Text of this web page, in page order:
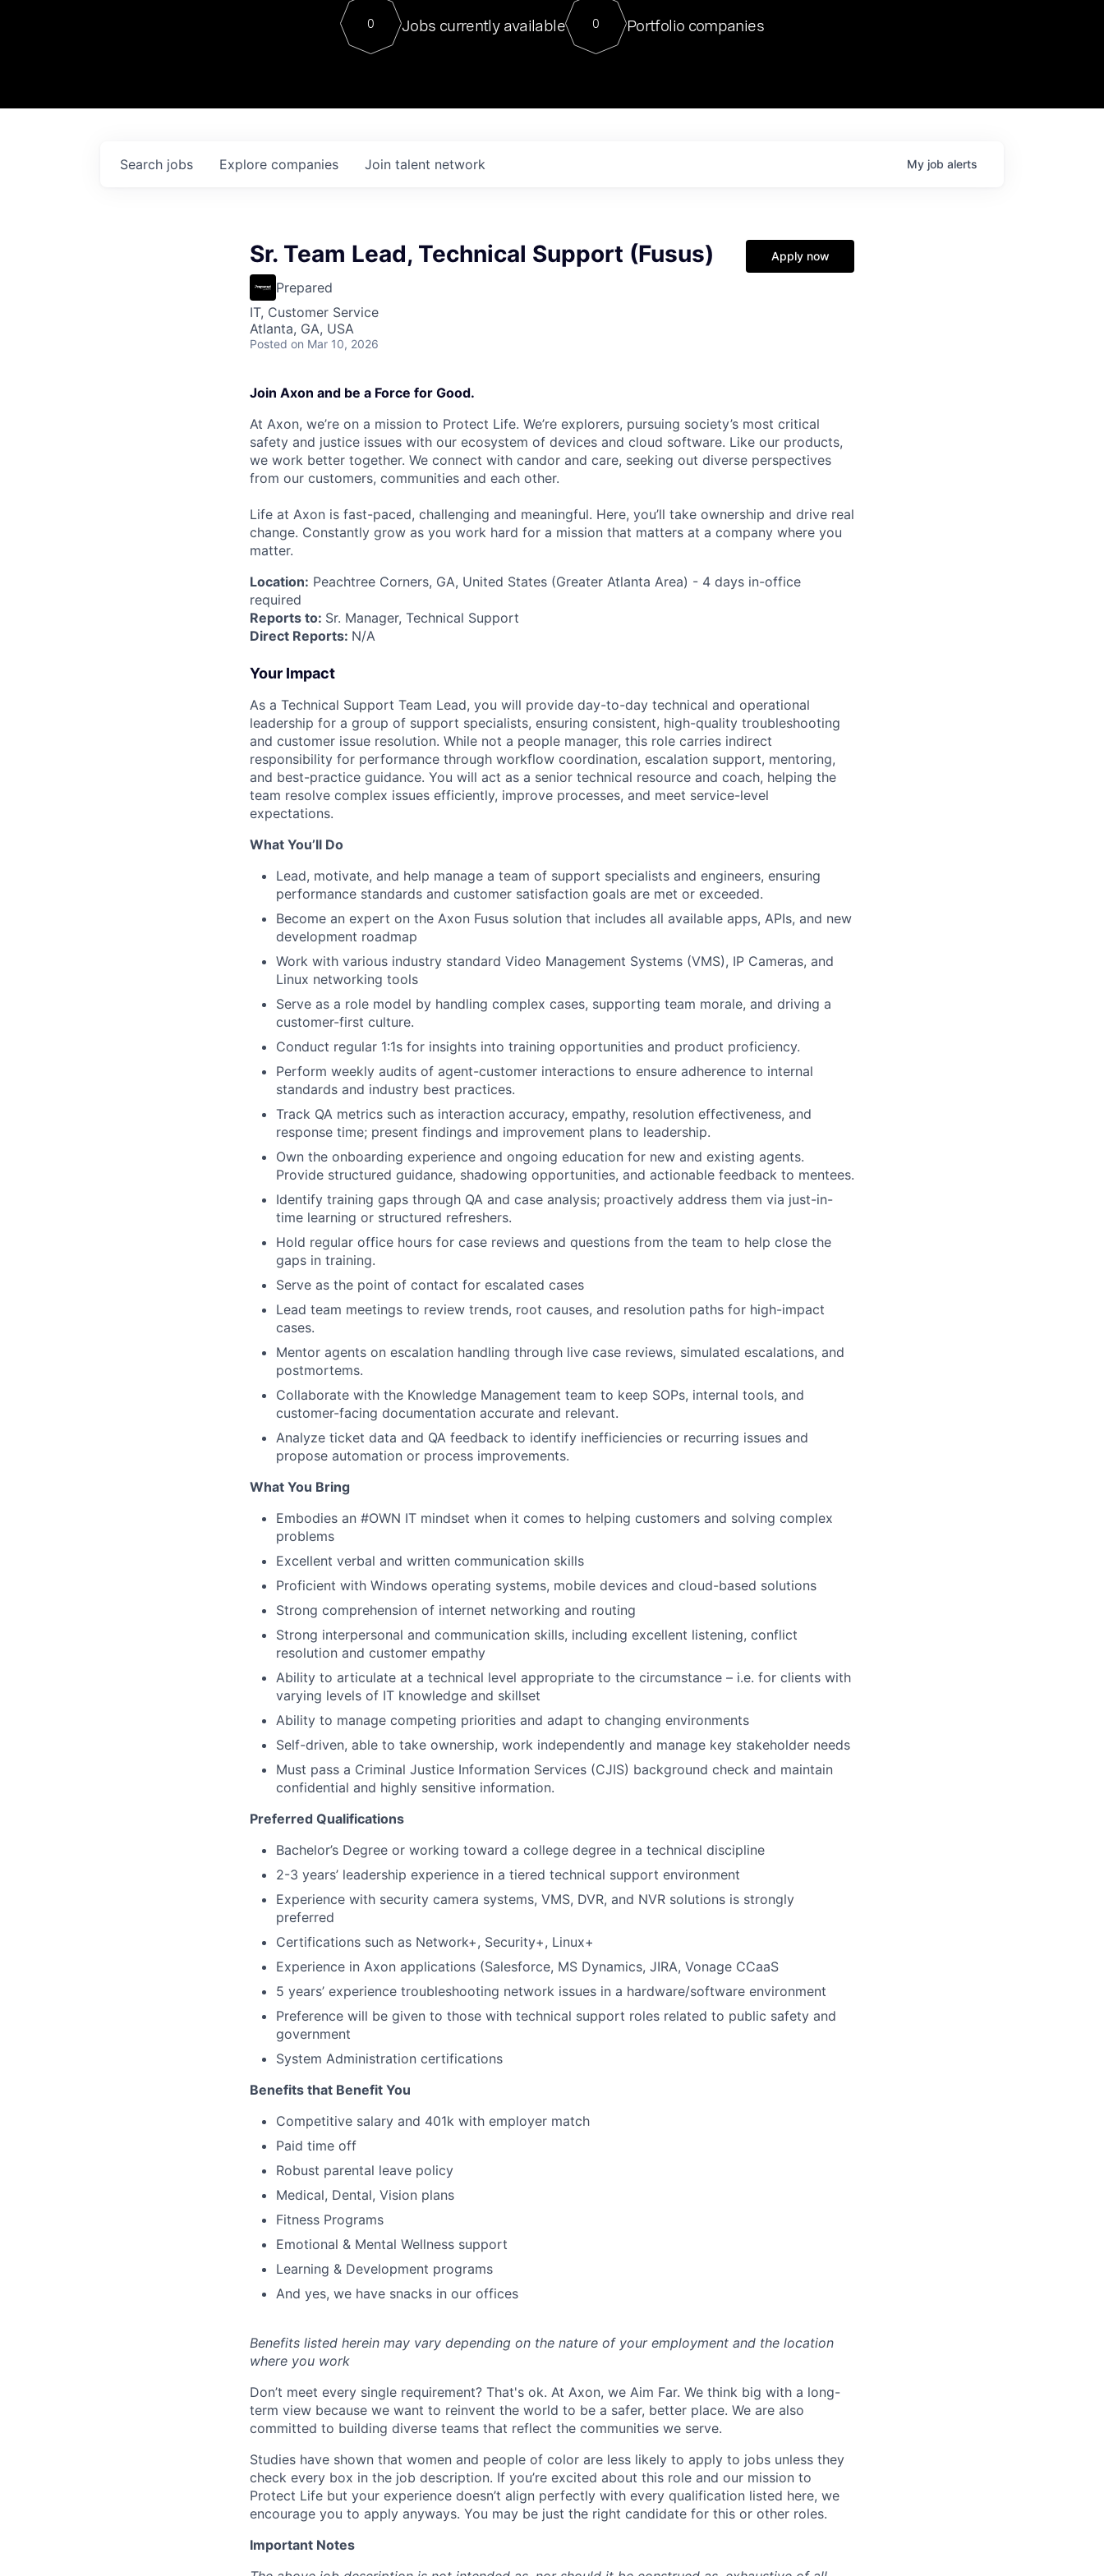
Contact
For our final Chat8VC of 2023, we hosted Dr. Nik Spirin,
Director of Generative AI and LLMOps at NVIDIA. He
sits at a very compelling vantage point in this role. Prior
0 Jobs currently available 0 Portfolio companies
Search jobs Explore companies Join talent network My job alerts
Sr. Team Lead, Technical Support (Fusus)
Prepared
IT, Customer Service
Atlanta, GA, USA
Posted on Mar 10, 2026
Apply now
Join Axon and be a Force for Good.
At Axon, we’re on a mission to Protect Life. We’re explorers, pursuing society’s most critical
safety and justice issues with our ecosystem of devices and cloud software. Like our products,
we work better together. We connect with candor and care, seeking out diverse perspectives
from our customers, communities and each other.
Life at Axon is fast-paced, challenging and meaningful. Here, you’ll take ownership and drive real
change. Constantly grow as you work hard for a mission that matters at a company where you
matter.
Location: Peachtree Corners, GA, United States (Greater Atlanta Area) - 4 days in-office
required
Reports to: Sr. Manager, Technical Support
Direct Reports: N/A
Your Impact
As a Technical Support Team Lead, you will provide day-to-day technical and operational
leadership for a group of support specialists, ensuring consistent, high-quality troubleshooting
and customer issue resolution. While not a people manager, this role carries indirect
responsibility for performance through workflow coordination, escalation support, mentoring,
and best-practice guidance. You will act as a senior technical resource and coach, helping the
team resolve complex issues efficiently, improve processes, and meet service-level
expectations.
What You’ll Do
Lead, motivate, and help manage a team of support specialists and engineers, ensuring
performance standards and customer satisfaction goals are met or exceeded.
Become an expert on the Axon Fusus solution that includes all available apps, APIs, and new
development roadmap
Work with various industry standard Video Management Systems (VMS), IP Cameras, and
Linux networking tools
Serve as a role model by handling complex cases, supporting team morale, and driving a
customer-first culture.
Conduct regular 1:1s for insights into training opportunities and product proficiency.
Perform weekly audits of agent-customer interactions to ensure adherence to internal
standards and industry best practices.
Track QA metrics such as interaction accuracy, empathy, resolution effectiveness, and
response time; present findings and improvement plans to leadership.
Own the onboarding experience and ongoing education for new and existing agents.
Provide structured guidance, shadowing opportunities, and actionable feedback to mentees.
Identify training gaps through QA and case analysis; proactively address them via just-in-
time learning or structured refreshers.
Hold regular office hours for case reviews and questions from the team to help close the
gaps in training.
Serve as the point of contact for escalated cases
Lead team meetings to review trends, root causes, and resolution paths for high-impact
cases.
Mentor agents on escalation handling through live case reviews, simulated escalations, and
postmortems.
Collaborate with the Knowledge Management team to keep SOPs, internal tools, and
customer-facing documentation accurate and relevant.
Analyze ticket data and QA feedback to identify inefficiencies or recurring issues and
propose automation or process improvements.
What You Bring
Embodies an #OWN IT mindset when it comes to helping customers and solving complex
problems
Excellent verbal and written communication skills
Proficient with Windows operating systems, mobile devices and cloud-based solutions
Strong comprehension of internet networking and routing
Strong interpersonal and communication skills, including excellent listening, conflict
resolution and customer empathy
Ability to articulate at a technical level appropriate to the circumstance – i.e. for clients with
varying levels of IT knowledge and skillset
Ability to manage competing priorities and adapt to changing environments
Self-driven, able to take ownership, work independently and manage key stakeholder needs
Must pass a Criminal Justice Information Services (CJIS) background check and maintain
confidential and highly sensitive information.
Preferred Qualifications
Bachelor’s Degree or working toward a college degree in a technical discipline
2-3 years’ leadership experience in a tiered technical support environment
Experience with security camera systems, VMS, DVR, and NVR solutions is strongly
preferred
Certifications such as Network+, Security+, Linux+
Experience in Axon applications (Salesforce, MS Dynamics, JIRA, Vonage CCaaS
5 years’ experience troubleshooting network issues in a hardware/software environment
Preference will be given to those with technical support roles related to public safety and
government
System Administration certifications
Benefits that Benefit You
Competitive salary and 401k with employer match
Paid time off
Robust parental leave policy
Medical, Dental, Vision plans
Fitness Programs
Emotional & Mental Wellness support
Learning & Development programs
And yes, we have snacks in our offices
Benefits listed herein may vary depending on the nature of your employment and the location
where you work
Don’t meet every single requirement? That's ok. At Axon, we Aim Far. We think big with a long-
term view because we want to reinvent the world to be a safer, better place. We are also
committed to building diverse teams that reflect the communities we serve.
Studies have shown that women and people of color are less likely to apply to jobs unless they
check every box in the job description. If you’re excited about this role and our mission to
Protect Life but your experience doesn’t align perfectly with every qualification listed here, we
encourage you to apply anyways. You may be just the right candidate for this or other roles.
Important Notes